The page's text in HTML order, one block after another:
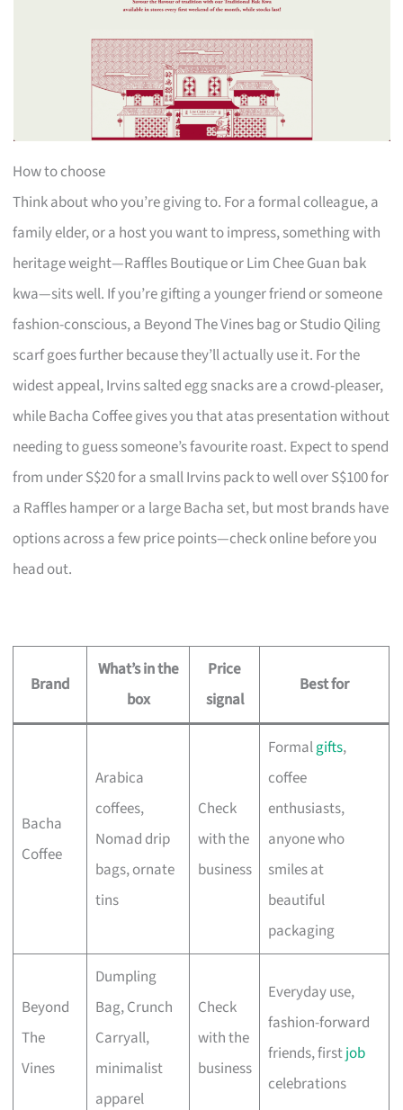
How to choose
Think about who you’re giving to. For a formal colleague, a
family elder, or a host you want to impress, something with
heritage weight—Raffles Boutique or Lim Chee Guan bak
kwa—sits well. If you’re gifting a younger friend or someone
fashion-conscious, a Beyond The Vines bag or Studio Qiling
scarf goes further because they’ll actually use it. For the
widest appeal, Irvins salted egg snacks are a crowd-pleaser,
while Bacha Coffee gives you that atas presentation without
needing to guess someone’s favourite roast. Expect to spend
from under S$20 for a small Irvins pack to well over S$100 for
a Raffles hamper or a large Bacha set, but most brands have
options across a few price points—check online before you
head out.
Brand
What’s in the
box
Price
signal
Best for
Bacha
Coffee
Arabica
coffees,
Nomad drip
bags, ornate
tins
Check
with the
business
Formalgifts,
coffee
enthusiasts,
anyone who
smiles at
beautiful
packaging
Beyond
The
Vines
Dumpling
Bag, Crunch
Carryall,
minimalist
apparel
Check
with the
business
Everyday use,
fashion-forward
friends, firstjob
celebrations